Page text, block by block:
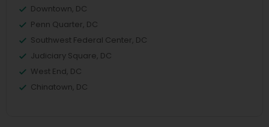
Downtown, DC
Penn Quarter, DC
Southwest Federal Center, DC
Judiciary Square, DC
West End, DC
Chinatown, DC